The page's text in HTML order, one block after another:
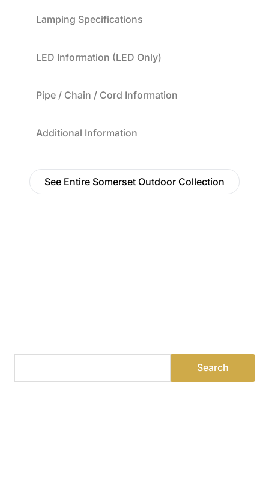
Lamping Specifications
LED Information (LED Only)
Pipe / Chain / Cord Information
Additional Information
See Entire Somerset Outdoor Collection